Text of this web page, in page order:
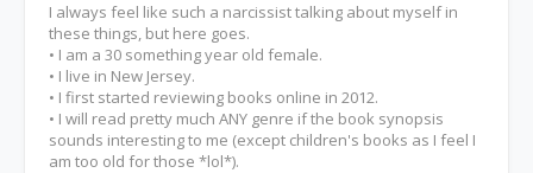
I always feel like such a narcissist talking about myself in
these things, but here goes.
• I am a 30 something year old female.
• I live in New Jersey.
• I first started reviewing books online in 2012.
• I will read pretty much ANY genre if the book synopsis
sounds interesting to me (except children's books as I feel I
am too old for those *lol*).